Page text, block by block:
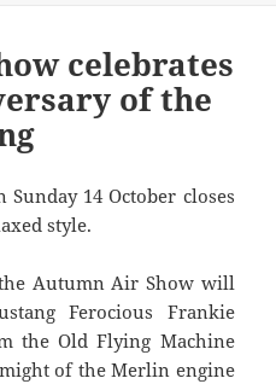
celebrates
of the
14 October closes
style.
Autumn Air Show will
Ferocious Frankie
the Old Flying Machine
of the Merlin engine